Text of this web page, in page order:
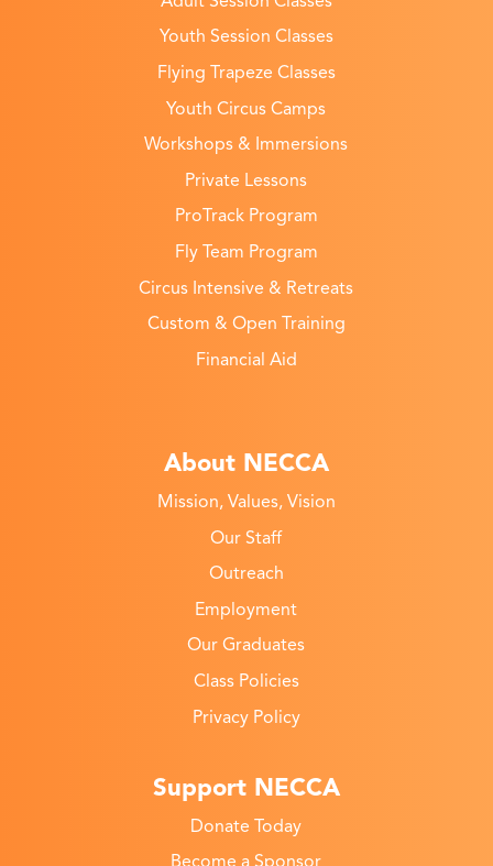
Youth Session Classes
Flying Trapeze Classes
Youth Circus Camps
Workshops & Immersions
Private Lessons
ProTrack Program
Fly Team Program
Circus Intensive & Retreats
Custom & Open Training
Financial Aid
About NECCA
Mission, Values, Vision
Our Staff
Outreach
Employment
Our Graduates
Class Policies
Privacy Policy
Support NECCA
Donate Today